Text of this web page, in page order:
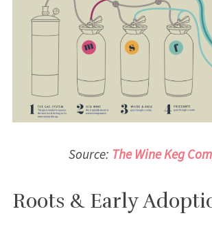
Source: The Wine Keg
Roots & Early